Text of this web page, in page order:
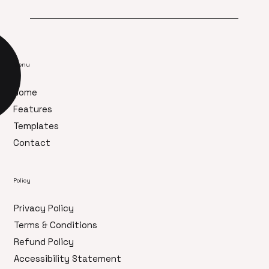
Menu
Home
Features
Templates
Contact
Policy
Privacy Policy
Terms & Conditions
Refund Policy
Accessibility Statement